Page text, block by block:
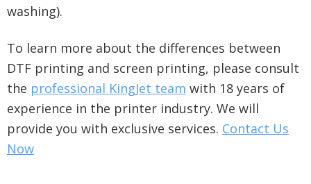
washing).
To learn more about the differences between
DTF printing and screen printing, please consult
the professional KingJet team with 18 years of
experience in the printer industry. We will
provide you with exclusive services. Contact Us
Now